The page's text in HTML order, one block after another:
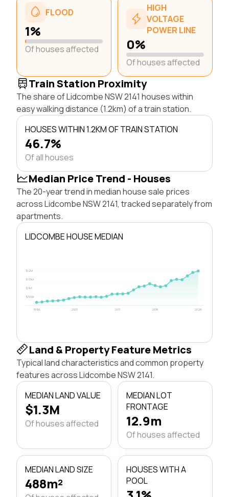
FLOOD
1%
Of houses affected
HIGH
VOLTAGE
POWER LINE
0%
Of houses affected
Train Station Proximity
The share of Lidcombe NSW 2141 houses within
easy walking distance (1.2km) of a train station.
HOUSES WITHIN 1.2KM OF TRAIN STATION
46.7%
Of all houses
Median Price Trend - Houses
The 20-year trend in median house sale prices
across Lidcombe NSW 2141, tracked separately from
apartments.
LIDCOMBE HOUSE MEDIAN
$500k
$1M
$1.5M
$2M
1996 2003 2011 2018 2026
Land & Property Feature Metrics
Typical land characteristics and common property
features across Lidcombe NSW 2141.
MEDIAN LAND VALUE
$1.3M
Of houses affected
MEDIAN LOT
FRONTAGE
12.9m
Of houses affected
MEDIAN LAND SIZE
488m²
HOUSES WITH A
POOL